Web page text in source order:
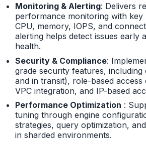
Monitoring & Alerting: Delivers
performance monitoring with key
CPU, memory, IOPS, and
alerting helps detect issues early
health.
Security & Compliance:
grade security features,
and in transit), role-based access
VPC integration, and IP-based
Performance Optimization :
tuning through engine
strategies, query optimization,
in sharded environments.